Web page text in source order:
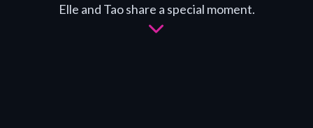
Elle and Tao share a special moment.